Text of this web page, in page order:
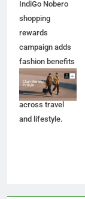
IndiGo Nobero
shopping
rewards
campaign adds
fashion benefits
to BluChip loyalty
members
across travel
and lifestyle.